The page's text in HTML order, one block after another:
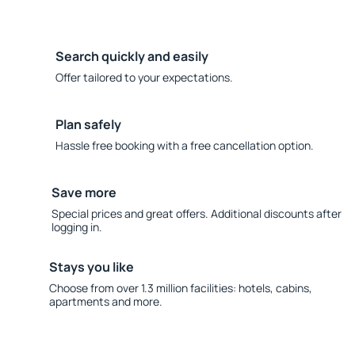
Search quickly and easily
Offer tailored to your expectations.
Plan safely
Hassle free booking with a free cancellation option.
Save more
Special prices and great offers. Additional discounts after
logging in.
Stays you like
Choose from over 1.3 million facilities: hotels, cabins,
apartments and more.